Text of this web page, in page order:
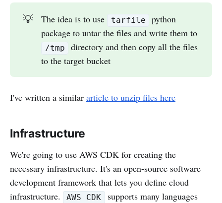
💡 The idea is to use tarfile
python
package to untar the files and write them to
/tmp
directory and then copy all the files
to the target bucket
I've written a similar article to unzip files here
Infrastructure
We're going to use AWS CDK for creating the
necessary infrastructure. It's an open-source software
development framework that lets you define cloud
infrastructure.
AWS CDK
supports many languages